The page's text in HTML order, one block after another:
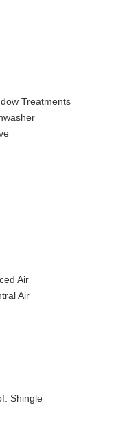
Treatments
Air
Air
Shingle